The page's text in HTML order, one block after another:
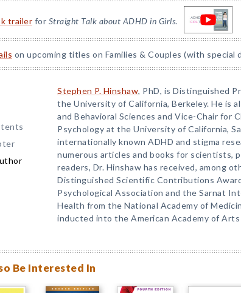
trailer for Straight Talk about ADHD in Girls.
on upcoming titles on Families & Couples (with special
Stephen P. Hinshaw, PhD, is Distinguished
the University of California, Berkeley. He is
and Behavioral Sciences and Vice-Chair for
Psychology at the University of California,
internationally known ADHD and stigma
numerous articles and books for scientists,
readers, Dr. Hinshaw has received, among
Distinguished Scientific Contributions
Psychological Association and the Sarnat
Health from the National Academy of
inducted into the American Academy of Arts
Be Interested In